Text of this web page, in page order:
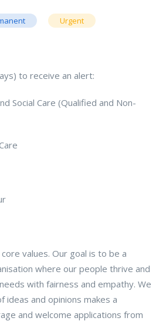
Urgent
to receive an alert:
Social Care (Qualified and Non-
values. Our goal is to be a
where our people thrive and
with fairness and empathy. We
ideas and opinions makes a
and welcome applications from